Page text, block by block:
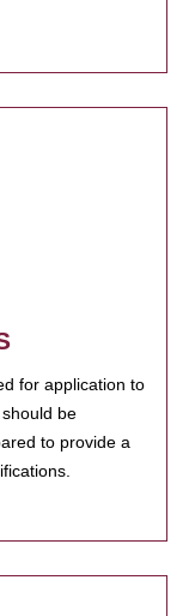
for application to
be
to provide a